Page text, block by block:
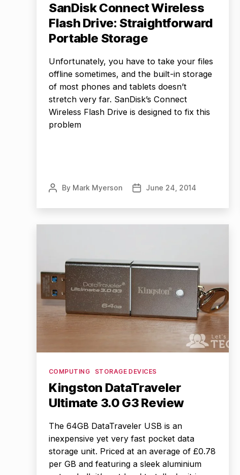
SanDisk Connect Wireless
Flash Drive: Straightforward
Portable Storage
Unfortunately, you have to take your files
offline sometimes, and the built-in storage
of most phones and tablets doesn’t
stretch very far. SanDisk’s Connect
Wireless Flash Drive is designed to fix this
problem
PostBy Mark Myerson
PostJune 24, 2014
Categories
COMPUTING STORAGE DEVICES
Kingston DataTraveler
Ultimate 3.0 G3 Review
The 64GB DataTraveler USB is an
inexpensive yet very fast pocket data
storage unit. Priced at an average of £0.78
per GB and featuring a sleek aluminium